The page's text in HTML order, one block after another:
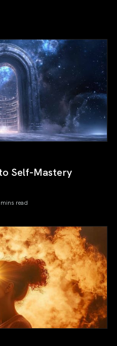
Self-Mastery
read